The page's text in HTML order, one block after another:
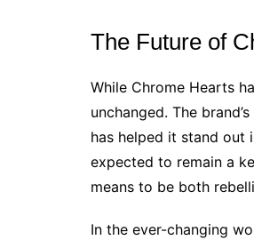
The Future of
While Chrome Hearts
unchanged. The
has helped it stand out
expected to remain a
means to be both
In the ever-changing